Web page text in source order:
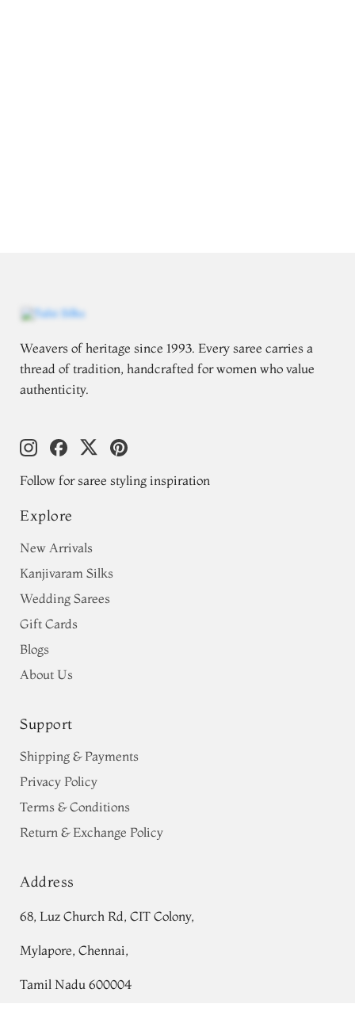
Weavers of heritage since 1993. Every saree carries a
thread of tradition, handcrafted for women who value
authenticity.
Follow for saree styling inspiration
Explore
New Arrivals
Kanjivaram Silks
Wedding Sarees
Gift Cards
Blogs
About Us
Support
Shipping & Payments
Privacy Policy
Terms & Conditions
Return & Exchange Policy
Address
68, Luz Church Rd, CIT Colony,
Mylapore, Chennai,
Tamil Nadu 600004